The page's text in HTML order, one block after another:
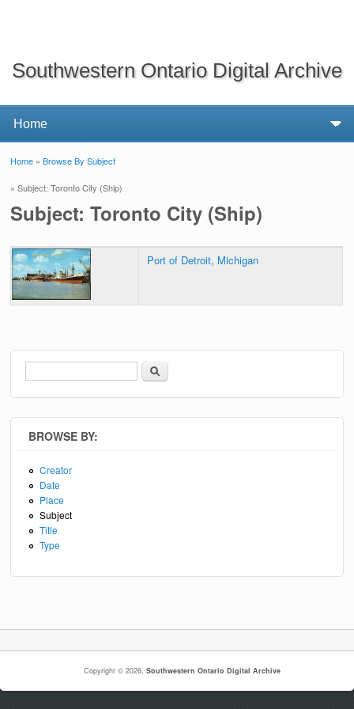
Southwestern Ontario Digital Archive
Home »Browse By Subject
» Subject: Toronto City (Ship)
Subject: Toronto City (Ship)
Port of Detroit, Michigan
Search form
Search
BROWSE BY:
Creator
Date
Place
Subject
Title
Type
Copyright © 2026,Southwestern Ontario Digital Archive